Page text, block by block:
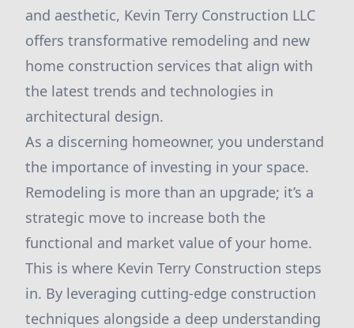
and aesthetic, Kevin Terry Construction LLC
offers transformative remodeling and new
home construction services that align with
the latest trends and technologies in
architectural design.
As a discerning homeowner, you understand
the importance of investing in your space.
Remodeling is more than an upgrade; it’s a
strategic move to increase both the
functional and market value of your home.
This is where Kevin Terry Construction steps
in. By leveraging cutting-edge construction
techniques alongside a deep understanding